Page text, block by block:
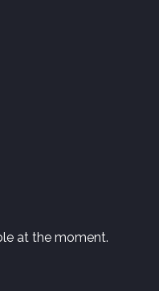
at the moment.